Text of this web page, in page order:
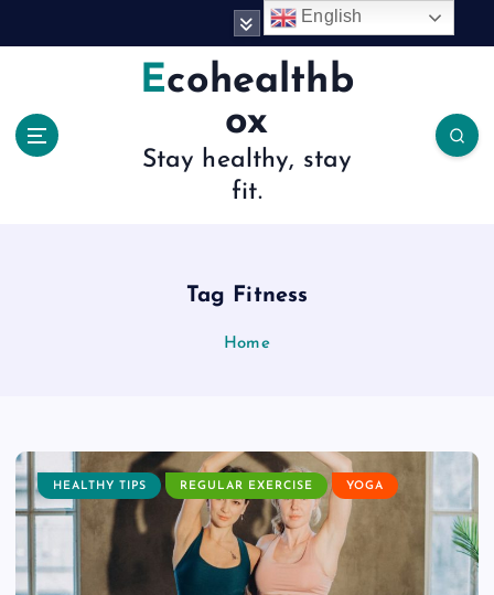
Ecohealthb
ox
Stay healthy, stay
fit.
Tag Fitness
Home
HEALTHY TIPS REGULAR EXERCISE YOGA
English